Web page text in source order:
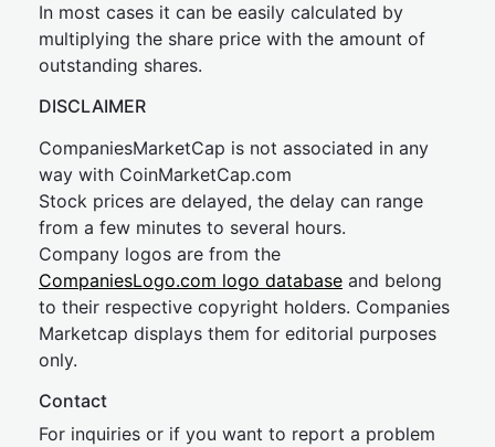
In most cases it can be easily calculated by
multiplying the share price with the amount of
outstanding shares.
DISCLAIMER
CompaniesMarketCap is not associated in any
way with CoinMarketCap.com
Stock prices are delayed, the delay can range
from a few minutes to several hours.
Company logos are from the
CompaniesLogo.com logo database and belong
to their respective copyright holders. Companies
Marketcap displays them for editorial purposes
only.
Contact
For inquiries or if you want to report a problem